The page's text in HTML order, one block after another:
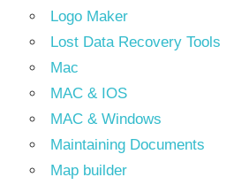
Logo Maker
Lost Data Recovery Tools
Mac
MAC & IOS
MAC & Windows
Maintaining Documents
Map builder